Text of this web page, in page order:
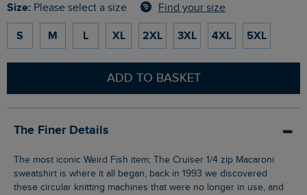
Size: Please select a size Find your size
S M L XL 2XL 3XL 4XL 5XL
ADD TO BASKET
The Finer Details
The most iconic Weird Fish item; The Cruiser 1/4 zip Macaroni
sweatshirt is where it all began, back in 1993 we discovered
these circular knitting machines that were no longer in use, and